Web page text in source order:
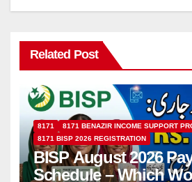
Related Post
8171
8171 BENAZIR INCOME SUPPORT
8171 BISP 2026 REGISTRATION
BISP August 2026
Schedule – Which